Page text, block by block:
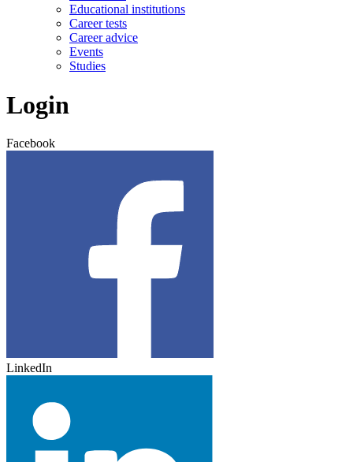
Educational institutions
Career tests
Career advice
Events
Studies
Login
Facebook
LinkedIn